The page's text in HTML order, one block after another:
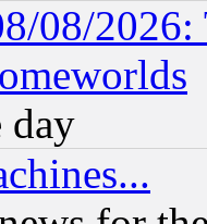
08/
day